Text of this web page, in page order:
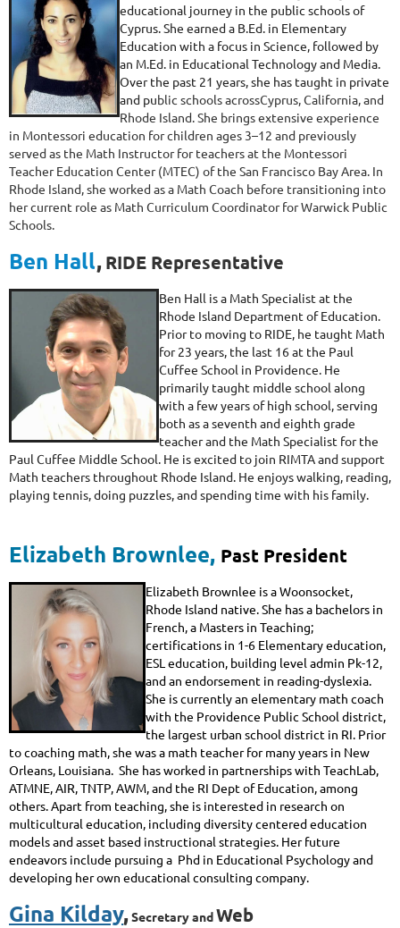
educational journey in the public schools of
Cyprus. She earned a B.Ed. in Elementary
Education with a focus in Science, followed by
an M.Ed. in Educational Technology and Media.
Over the past 21 years, she has taught in private
and public schools acrossCyprus, California, and
Rhode Island. She brings extensive experience
in Montessori education for children ages 3–12 and previously
served as the Math Instructor for teachers at the Montessori
Teacher Education Center (MTEC) of the San Francisco Bay Area. In
Rhode Island, she worked as a Math Coach before transitioning into
her current role as Math Curriculum Coordinator for Warwick Public
Schools.
Ben Hall,RIDE Representative
Ben Hall is a Math Specialist at the
Rhode Island Department of Education.
Prior to moving to RIDE, he taught Math
for 23 years, the last 16 at the Paul
Cuffee School in Providence. He
primarily taught middle school along
with a few years of high school, serving
both as a seventh and eighth grade
teacher and the Math Specialist for the
Paul Cuffee Middle School. He is excited to join RIMTA and support
Math teachers throughout Rhode Island. He enjoys walking, reading,
playing tennis, doing puzzles, and spending time with his family.
Elizabeth Brownlee, Past President
Elizabeth Brownlee is a Woonsocket,
Rhode Island native. She has a bachelors in
French, a Masters in Teaching;
certifications in 1-6 Elementary education,
ESL education, building level admin Pk-12,
and an endorsement in reading-dyslexia.
She is currently an elementary math coach
with the Providence Public School district,
the largest urban school district in RI. Prior
to coaching math, she was a math teacher for many years in New
Orleans, Louisiana. She has worked in partnerships with TeachLab,
ATMNE, AIR, TNTP, AWM, and the RI Dept of Education, among
others. Apart from teaching, she is interested in research on
multicultural education, including diversity centerededucation
models andasset based instructional strategies. Her future
endeavors include pursuing a Phd in Educational Psychology and
developing her own educational consulting company.
Gina Kilday,Secretary andWeb